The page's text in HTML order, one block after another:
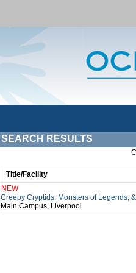
SEARCH RESULTS
Title/Facility
NEW
Creepy Cryptids, Monsters of Legends,
Main Campus, Liverpool